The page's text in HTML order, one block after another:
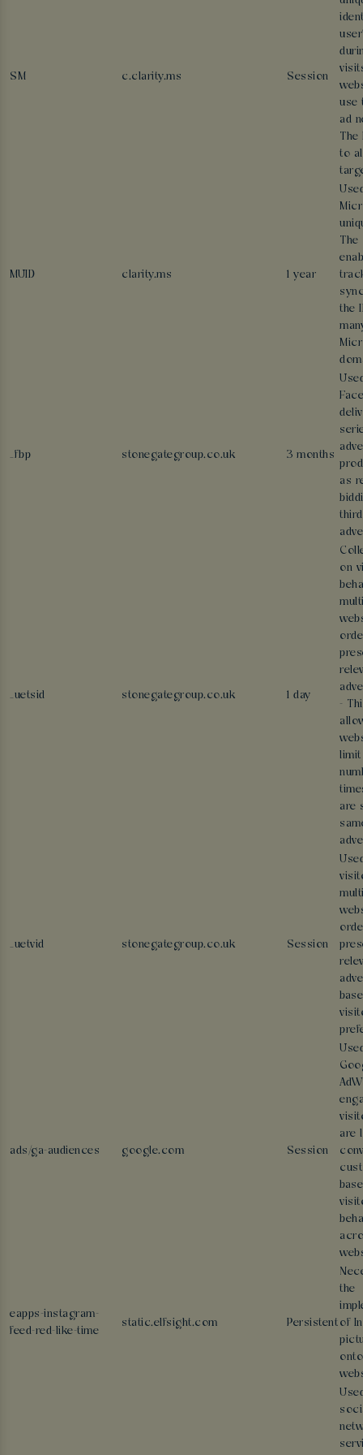
SM c.clarity.ms Session
use
ad
The
to
MUID clarity.ms 1 year
The
the
_fbp stonegategroup.co.uk 3 months
as
_uetsid stonegategroup.co.uk 1 day
on
-
are
_uetvid stonegategroup.co.uk Session
ads/ga-audiences google.com Session
are
eapps-instagram-
feed-red-like-time
static.elfsight.com Persistent
the
of